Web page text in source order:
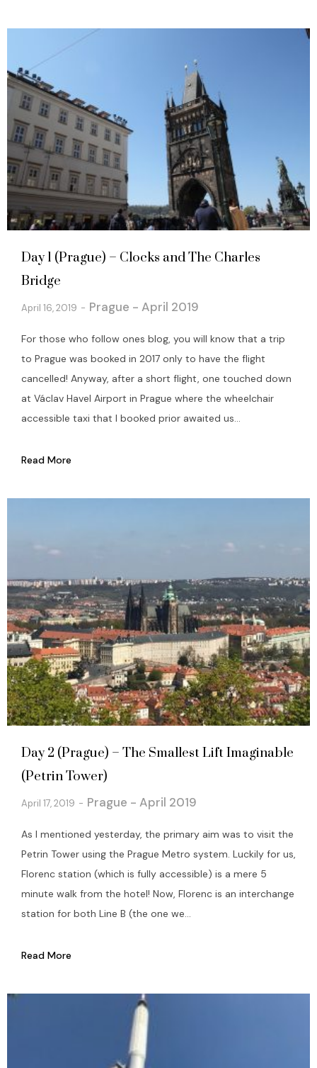
Day 1 (Prague) – Clocks and The Charles
Bridge
April 16, 2019 Prague - April 2019
For those who follow ones blog, you will know that a trip
to Prague was booked in 2017 only to have the flight
cancelled! Anyway, after a short flight, one touched down
at Václav Havel Airport in Prague where the wheelchair
accessible taxi that I booked prior awaited us...
Read More
Day 2 (Prague) – The Smallest Lift Imaginable
(Petrin Tower)
April 17, 2019 Prague - April 2019
As I mentioned yesterday, the primary aim was to visit the
Petrin Tower using the Prague Metro system. Luckily for us,
Florenc station (which is fully accessible) is a mere 5
minute walk from the hotel! Now, Florenc is an interchange
station for both Line B (the one we...
Read More